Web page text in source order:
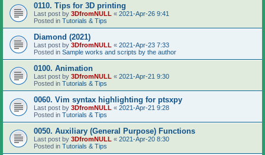
0110. Tips for 3D printing
Last post by 3DfromNULL « 2021-Apr-26 9:41
Posted in Tutorials & Tips
Diamond (2021)
Last post by 3DfromNULL « 2021-Apr-23 7:33
Posted in Sample works and scripts by the author
0100. Animation
Last post by 3DfromNULL « 2021-Apr-21 9:30
Posted in Tutorials & Tips
0060. Vim syntax highlighting for ptsxpy
Last post by 3DfromNULL « 2021-Apr-21 9:28
Posted in Tutorials & Tips
0050. Auxiliary (General Purpose) Functions
Last post by 3DfromNULL « 2021-Apr-20 8:30
Posted in Tutorials & Tips